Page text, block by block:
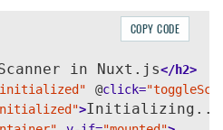
in Nuxt.js</h2>
@click=
>Initializing...
COPY CODE